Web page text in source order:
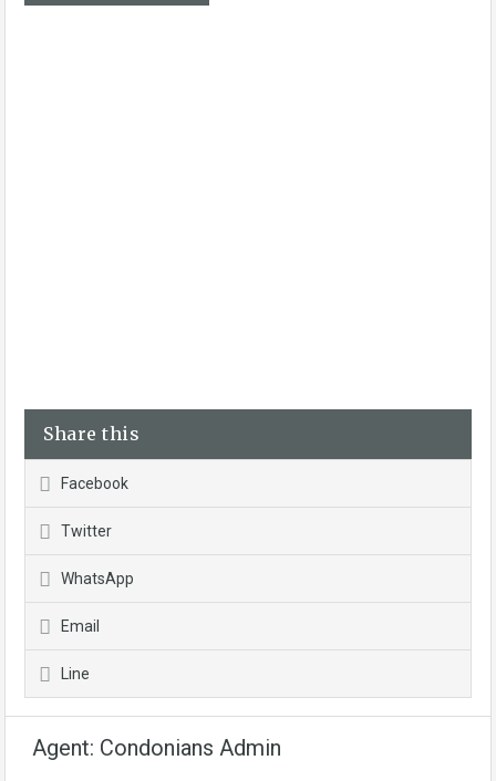
Share this
Facebook
Twitter
WhatsApp
Email
Line
Agent: Condonians Admin